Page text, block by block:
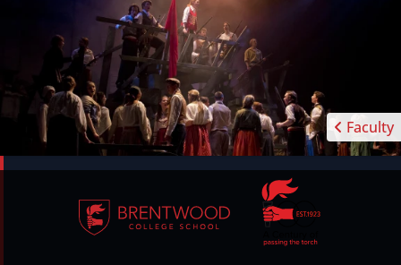
Faculty